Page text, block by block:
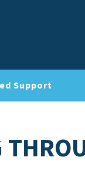
Support